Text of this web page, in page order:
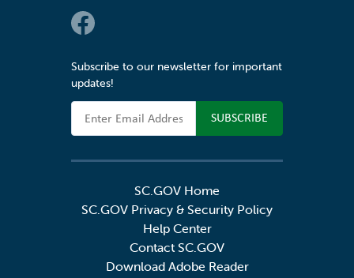
Social Links
Subscribe to our newsletter for important
updates!
Email Address
SC.GOV Home
SC.GOV Privacy & Security Policy
Help Center
Contact SC.GOV
Download Adobe Reader